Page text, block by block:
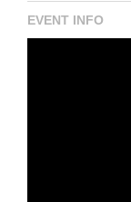
EVENT INFO